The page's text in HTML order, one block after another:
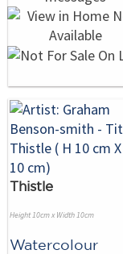
Thistle
Height 10cm x Width 10cm
Watercolour